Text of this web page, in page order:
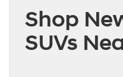
Shop
SUVs